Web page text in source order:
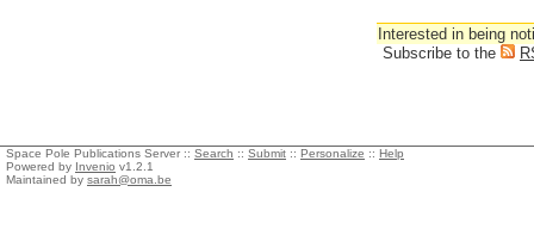
Interested in being
Subscribe to the
Space Pole Publications Server :: Search :: Submit :: Personalize :: Help
Powered by Invenio v1.2.1
Maintained by sarah@oma.be